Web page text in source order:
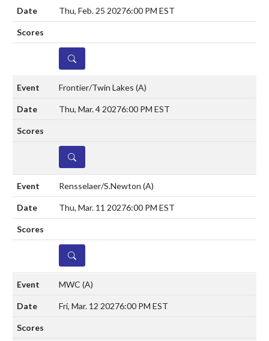
Thu, Feb. 25 20276:00 PM EST
DETAILS
Frontier/Twin Lakes (A)
Thu, Mar. 4 20276:00 PM EST
DETAILS
Rensselaer/S.Newton (A)
Thu, Mar. 11 20276:00 PM EST
DETAILS
MWC (A)
Fri, Mar. 12 20276:00 PM EST